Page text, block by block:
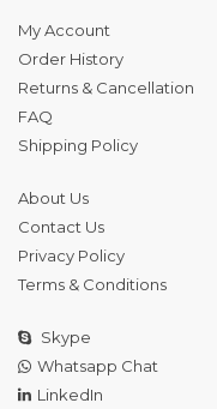
My Account
Order History
Returns & Cancellation
FAQ
Shipping Policy
About Us
Contact Us
Privacy Policy
Terms & Conditions
Skype
Whatsapp Chat
LinkedIn